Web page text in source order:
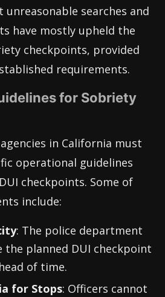
unreasonable searches and
have mostly upheld the
checkpoints, provided
requirements.
for Sobriety
in California must
operational guidelines
checkpoints. Some of
include:
: The police department
the planned DUI checkpoint
of time.
for Stops: Officers cannot